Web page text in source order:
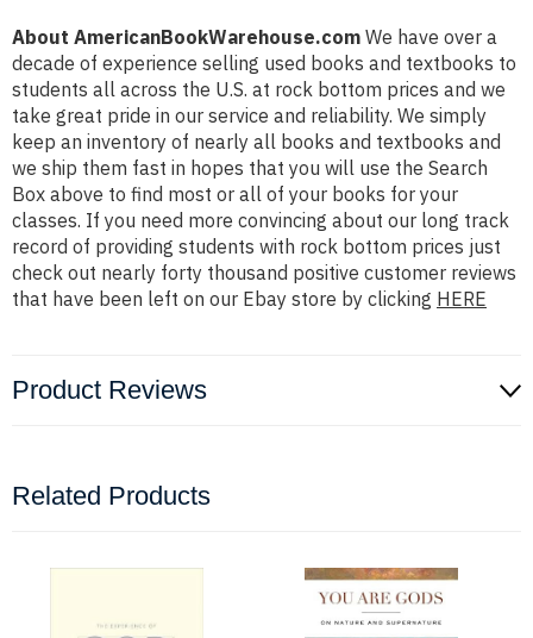
About AmericanBookWarehouse.com We have over a
decade of experience selling used books and textbooks to
students all across the U.S. at rock bottom prices and we
take great pride in our service and reliability. We simply
keep an inventory of nearly all books and textbooks and
we ship them fast in hopes that you will use the Search
Box above to find most or all of your books for your
classes. If you need more convincing about our long track
record of providing students with rock bottom prices just
check out nearly forty thousand positive customer reviews
that have been left on our Ebay store by clicking HERE
Product Reviews
Related Products